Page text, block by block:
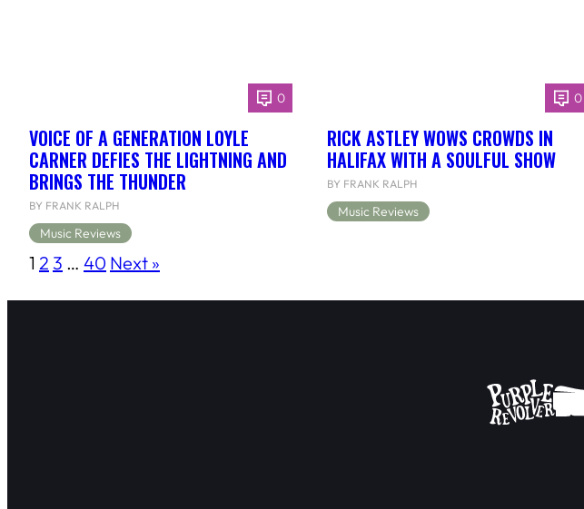
0
VOICE OF A GENERATION LOYLE
CARNER DEFIES THE LIGHTNING AND
BRINGS THE THUNDER
BY FRANK RALPH
Music Reviews
0
RICK ASTLEY WOWS CROWDS IN
HALIFAX WITH A SOULFUL SHOW
BY FRANK RALPH
Music Reviews
1 2 3 … 40 Next »